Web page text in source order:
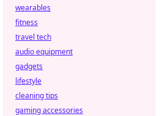
wearables
fitness
travel tech
audio equipment
gadgets
lifestyle
cleaning tips
gaming accessories